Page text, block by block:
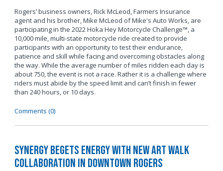
Rogers’ business owners, Rick McLeod, Farmers Insurance
agent and his brother, Mike McLeod of Mike's Auto Works, are
participating in the 2022 Hoka Hey Motorcycle Challenge™, a
10,000 mile, multi-state motorcycle ride created to provide
participants with an opportunity to test their endurance,
patience and skill while facing and overcoming obstacles along
the way. While the average number of miles ridden each day is
about 750, the event is not a race. Rather it is a challenge where
riders must abide by the speed limit and can’t finish in fewer
than 240 hours, or 10 days.
Comments (0)
Synergy Begets Energy with New Art Walk
Collaboration in Downtown Rogers